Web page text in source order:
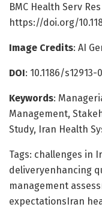
BMC Health Serv
https://doi.org/
Image Credits: AI
DOI: 10.1186/s12913-
Keywords:
Management,
Study, Iran Health
Tags: challenges in
deliveryenhancing
management
expectationsIran